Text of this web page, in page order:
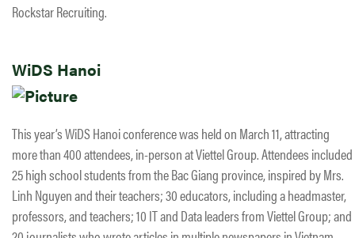
Rockstar Recruiting.
WiDS Hanoi
This year’s WiDS Hanoi conference was held on March 11, attracting
more than 400 attendees, in-person at Viettel Group. Attendees included
25 high school students from the Bac Giang province, inspired by Mrs.
Linh Nguyen and their teachers; 30 educators, including a headmaster,
professors, and teachers; 10 IT and Data leaders from Viettel Group; and